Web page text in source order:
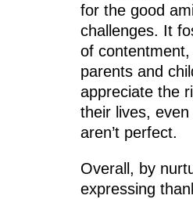
for the good
challenges. It
of
parents and
appreciate the
their lives,
aren’t perfect.
Overall, by
expressing